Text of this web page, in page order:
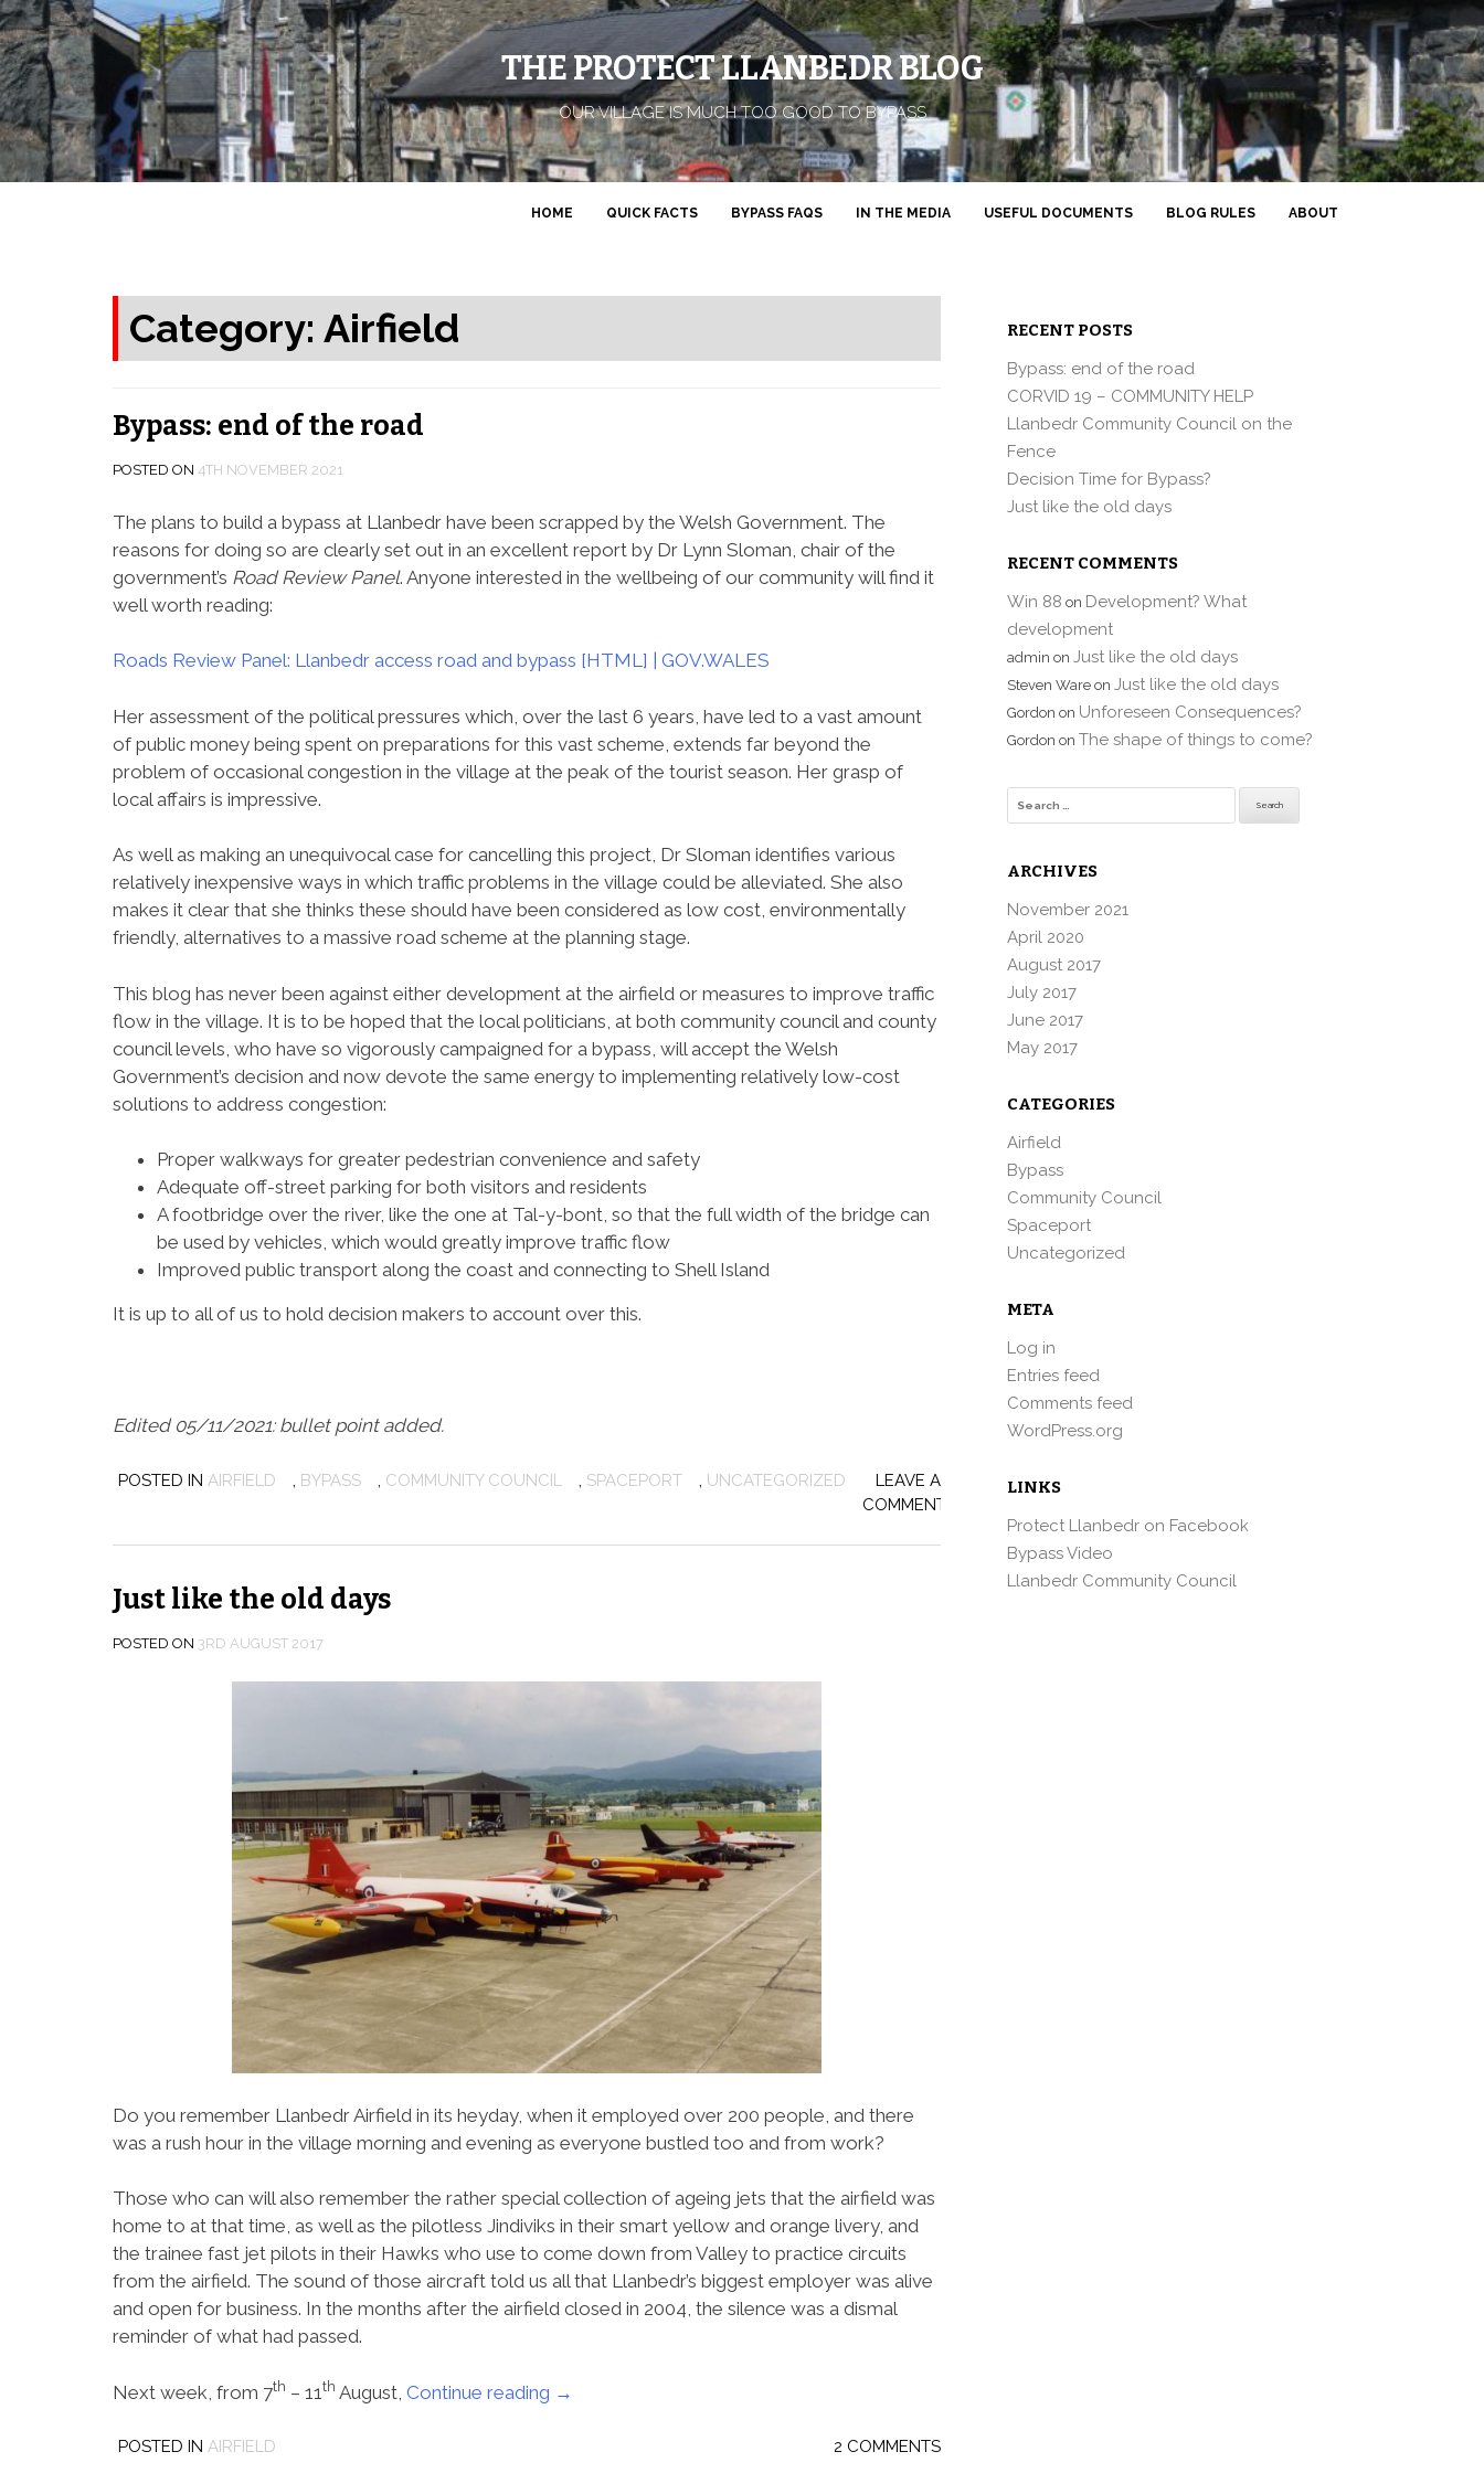
THE PROTECT LLANBEDR BLOG
OUR VILLAGE IS MUCH TOO GOOD TO BYPASS
HOME QUICK FACTS BYPASS FAQS IN THE MEDIA USEFUL DOCUMENTS BLOG RULES ABOUT
Category: Airfield
Bypass: end of the road
POSTED ON 4TH NOVEMBER 2021
The plans to build a bypass at Llanbedr have been scrapped by the Welsh Government. The
reasons for doing so are clearly set out in an excellent report by Dr Lynn Sloman, chair of the
government’s Road Review Panel. Anyone interested in the wellbeing of our community will find it
well worth reading:
Roads Review Panel: Llanbedr access road and bypass [HTML] | GOV.WALES
Her assessment of the political pressures which, over the last 6 years, have led to a vast amount
of public money being spent on preparations for this vast scheme, extends far beyond the
problem of occasional congestion in the village at the peak of the tourist season. Her grasp of
local affairs is impressive.
As well as making an unequivocal case for cancelling this project, Dr Sloman identifies various
relatively inexpensive ways in which traffic problems in the village could be alleviated. She also
makes it clear that she thinks these should have been considered as low cost, environmentally
friendly, alternatives to a massive road scheme at the planning stage.
This blog has never been against either development at the airfield or measures to improve traffic
flow in the village. It is to be hoped that the local politicians, at both community council and county
council levels, who have so vigorously campaigned for a bypass, will accept the Welsh
Government’s decision and now devote the same energy to implementing relatively low-cost
solutions to address congestion:
Proper walkways for greater pedestrian convenience and safety
Adequate off-street parking for both visitors and residents
A footbridge over the river, like the one at Tal-y-bont, so that the full width of the bridge can
be used by vehicles, which would greatly improve traffic flow
Improved public transport along the coast and connecting to Shell Island
It is up to all of us to hold decision makers to account over this.
Edited 05/11/2021: bullet point added.
POSTED IN AIRFIELD BYPASS COMMUNITY COUNCIL SPACEPORT UNCATEGORIZED
LEAVE A
COMMENT
Just like the old days
POSTED ON 3RD AUGUST 2017
Do you remember Llanbedr Airfield in its heyday, when it employed over 200 people, and there
was a rush hour in the village morning and evening as everyone bustled too and from work?
Those who can will also remember the rather special collection of ageing jets that the airfield was
home to at that time, as well as the pilotless Jindiviks in their smart yellow and orange livery, and
the trainee fast jet pilots in their Hawks who use to come down from Valley to practice circuits
from the airfield. The sound of those aircraft told us all that Llanbedr’s biggest employer was alive
and open for business. In the months after the airfield closed in 2004, the silence was a dismal
reminder of what had passed.
Next week, from 7th – 11 th August, Continue reading “Just
→
POSTED IN AIRFIELD 2 COMMENTS
RECENT POSTS
Bypass: end of the road
CORVID 19 – COMMUNITY HELP
Llanbedr Community Council on the
Fence
Decision Time for Bypass?
Just like the old days
RECENT COMMENTS
Win 88 on Development? What
development
admin on Just like the old days
Steven Ware on Just like the old days
Gordon on Unforeseen Consequences?
Gordon on The shape of things to come?
for:
ARCHIVES
November 2021
April 2020
August 2017
July 2017
June 2017
May 2017
CATEGORIES
Airfield
Bypass
Community Council
Spaceport
Uncategorized
META
Log in
Entries feed
Comments feed
WordPress.org
LINKS
Protect Llanbedr on Facebook
Bypass Video
Llanbedr Community Council